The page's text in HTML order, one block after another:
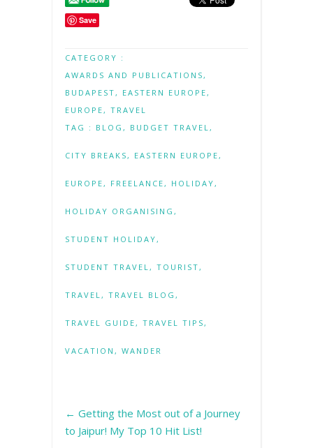
Save
CATEGORY :
AWARDS AND PUBLICATIONS,
BUDAPEST, EASTERN EUROPE,
EUROPE, TRAVEL
TAG : BLOG , BUDGET TRAVEL,
CITY BREAKS, EASTERN EUROPE,
EUROPE, FREELANCE, HOLIDAY,
HOLIDAY ORGANISING ,
STUDENT HOLIDAY,
STUDENT TRAVEL, TOURIST,
TRAVEL, TRAVEL BLOG ,
TRAVEL GUIDE, TRAVEL TIPS,
VACATION , WANDER
← Getting the Most out of a Journey
to Jaipur! My Top 10 Hit List!